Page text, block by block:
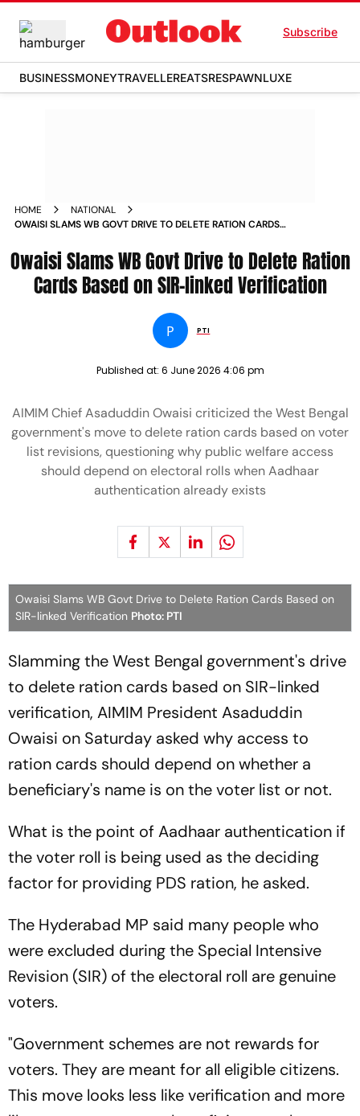
Subscribe
BUSINESSMONEYTRAVELLEREATSRESPAWNLUXE
HOME
NATIONAL
OWAISI SLAMS WB GOVT DRIVE TO DELETE RATION CARDS
Owaisi Slams WB Govt Drive to Delete Ration
Cards Based on SIR-linked Verification
P PTI
Published at: 6 June 2026 4:06 pm
AIMIM Chief Asaduddin Owaisi criticized the West Bengal
government's move to delete ration cards based on voter
list revisions, questioning why public welfare access
should depend on electoral rolls when Aadhaar
authentication already exists
Owaisi Slams WB Govt Drive to Delete Ration Cards Based on
SIR-linked Verification Photo: PTI
Slamming the West Bengal government's drive
to delete ration cards based on SIR-linked
verification, AIMIM President Asaduddin
Owaisi on Saturday asked why access to
ration cards should depend on whether a
beneficiary's name is on the voter list or not.
What is the point of Aadhaar authentication if
the voter roll is being used as the deciding
factor for providing PDS ration, he asked.
The Hyderabad MP said many people who
were excluded during the Special Intensive
Revision (SIR) of the electoral roll are genuine
voters.
"Government schemes are not rewards for
voters. They are meant for all eligible citizens.
This move looks less like verification and more